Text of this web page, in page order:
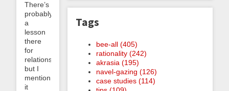
There’s
probably
a
lesson
there
for
relationships
but I
mention
it
Tags
bee-all (405)
rationality (242)
akrasia (195)
navel-gazing (126)
case studies (114)